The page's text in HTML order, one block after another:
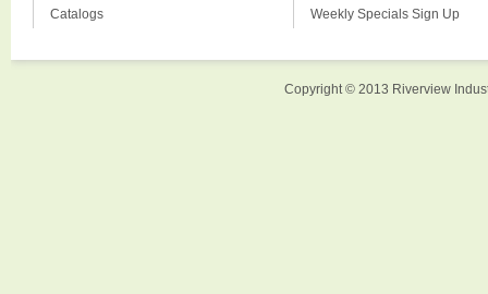
Catalogs
Weekly Specials Sign Up
Copyright © 2013 Riverview